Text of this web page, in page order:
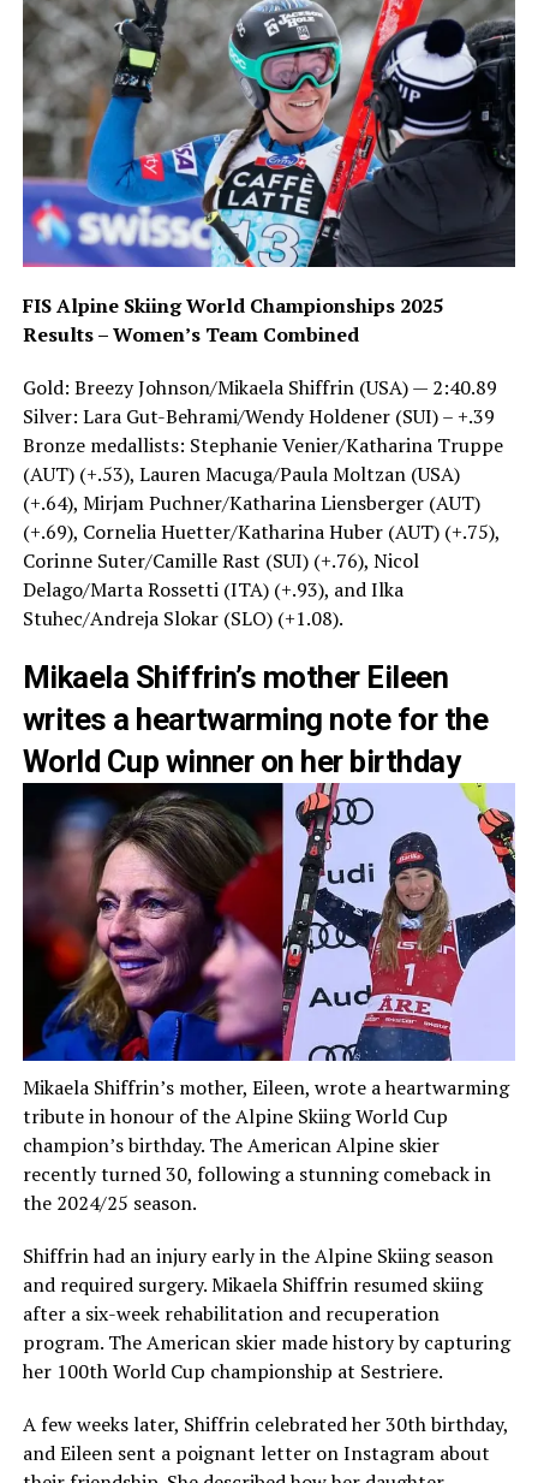
FIS Alpine Skiing World Championships 2025
Results – Women’s Team Combined
Gold: Breezy Johnson/Mikaela Shiffrin (USA) — 2:40.89
Silver: Lara Gut-Behrami/Wendy Holdener (SUI) – +.39
Bronze medallists: Stephanie Venier/Katharina Truppe
(AUT) (+.53), Lauren Macuga/Paula Moltzan (USA)
(+.64), Mirjam Puchner/Katharina Liensberger (AUT)
(+.69), Cornelia Huetter/Katharina Huber (AUT) (+.75),
Corinne Suter/Camille Rast (SUI) (+.76), Nicol
Delago/Marta Rossetti (ITA) (+.93), and Ilka
Stuhec/Andreja Slokar (SLO) (+1.08).
Mikaela Shiffrin’s mother Eileen
writes a heartwarming note for the
World Cup winner on her birthday
Mikaela Shiffrin’s mother, Eileen, wrote a heartwarming
tribute in honour of the Alpine Skiing World Cup
champion’s birthday. The American Alpine skier
recently turned 30, following a stunning comeback in
the 2024/25 season.
Shiffrin had an injury early in the Alpine Skiing season
and required surgery. Mikaela Shiffrin resumed skiing
after a six-week rehabilitation and recuperation
program. The American skier made history by capturing
her 100th World Cup championship at Sestriere.
A few weeks later, Shiffrin celebrated her 30th birthday,
and Eileen sent a poignant letter on Instagram about